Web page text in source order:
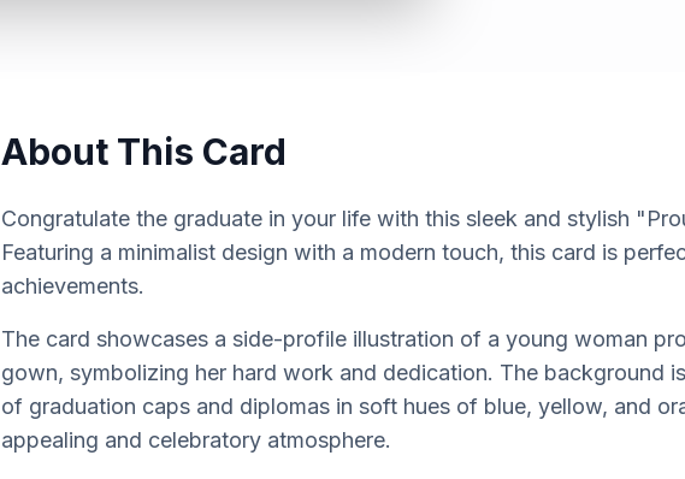
About This Card
Congratulate the graduate in your life with this sleek and stylish
Featuring a minimalist design with a modern touch, this card is
achievements.
The card showcases a side-profile illustration of a young woman
gown, symbolizing her hard work and dedication. The background
of graduation caps and diplomas in soft hues of blue, yellow, and
appealing and celebratory atmosphere.